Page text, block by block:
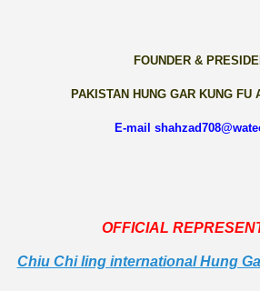
FOUNDER &
PAKISTAN HUNG GAR KUNG FU
E-mail
OFFICIAL
Chiu Chi ling international Hung